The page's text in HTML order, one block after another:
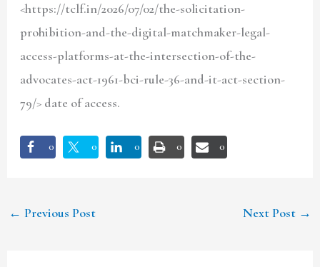
<https://tclf.in/2026/07/02/the-solicitation-
prohibition-and-the-digital-matchmaker-legal-
access-platforms-at-the-intersection-of-the-
advocates-act-1961-bci-rule-36-and-it-act-section-
79/> date of access.
0 0 0 0 0
← Previous Post Next Post →